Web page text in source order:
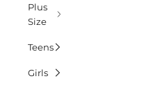
Plus
Size
Teens
Girls